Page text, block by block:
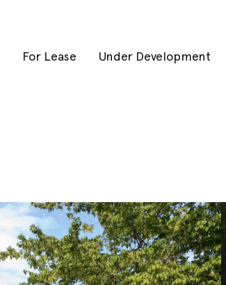
For Lease Under Development